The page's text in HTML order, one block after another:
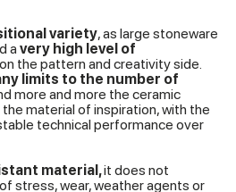
variety, as large stoneware
a very high level of
the pattern and creativity side.
limits to the number of
more and more the ceramic
material of inspiration, with the
technical performance over
material,it does not
stress, wear, weather agents or